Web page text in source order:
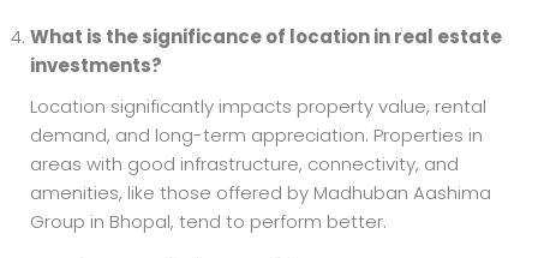
What is the significance of location in real estate
investments?
Location significantly impacts property value, rental
demand, and long-term appreciation. Properties in
areas with good infrastructure, connectivity, and
amenities, like those offered by Madhuban Aashima
Group in Bhopal, tend to perform better.